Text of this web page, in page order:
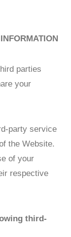
parties
your
party service
the Website.
of your
respective
third-